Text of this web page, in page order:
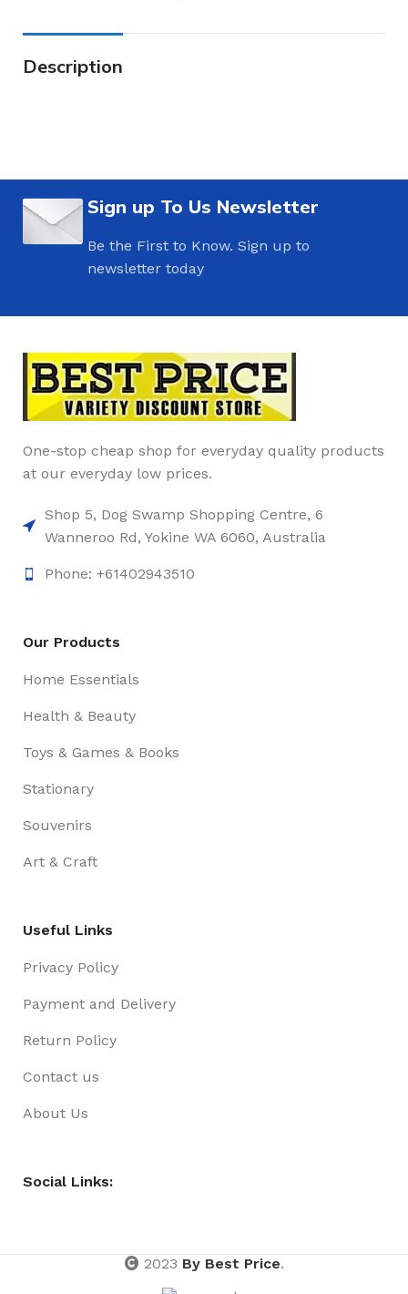
Description
Sign up To Us Newsletter
Be the First to Know. Sign up to
newsletter today
One-stop cheap shop for everyday quality products
at our everyday low prices.
Shop 5, Dog Swamp Shopping Centre, 6
Wanneroo Rd, Yokine WA 6060, Australia
Phone: +61402943510
Our Products
Home Essentials
Health & Beauty
Toys & Games & Books
Stationary
Souvenirs
Art & Craft
Useful Links
Privacy Policy
Payment and Delivery
Return Policy
Contact us
About Us
Social Links:
2023 By Best Price.